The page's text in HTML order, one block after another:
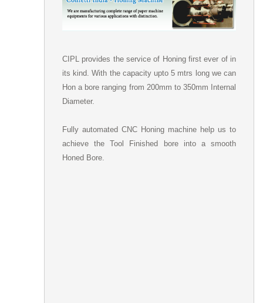
CIPL provides the service of Honing first ever of in
its kind. With the capacity upto 5 mtrs long we can
Hon a bore ranging from 200mm to 350mm Internal
Diameter.
Fully automated CNC Honing machine help us to
achieve the Tool Finished bore into a smooth
Honed Bore.